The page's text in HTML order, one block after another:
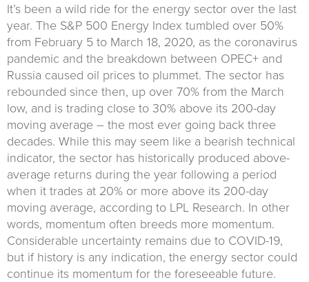
It’s been a wild ride for the energy sector over the last
year. The S&P 500 Energy Index tumbled over 50%
from February 5 to March 18, 2020, as the coronavirus
pandemic and the breakdown between OPEC+ and
Russia caused oil prices to plummet. The sector has
rebounded since then, up over 70% from the March
low, and is trading close to 30% above its 200-day
moving average – the most ever going back three
decades. While this may seem like a bearish technical
indicator, the sector has historically produced above-
average returns during the year following a period
when it trades at 20% or more above its 200-day
moving average, according to LPL Research. In other
words, momentum often breeds more momentum.
Considerable uncertainty remains due to COVID-19,
but if history is any indication, the energy sector could
continue its momentum for the foreseeable future.